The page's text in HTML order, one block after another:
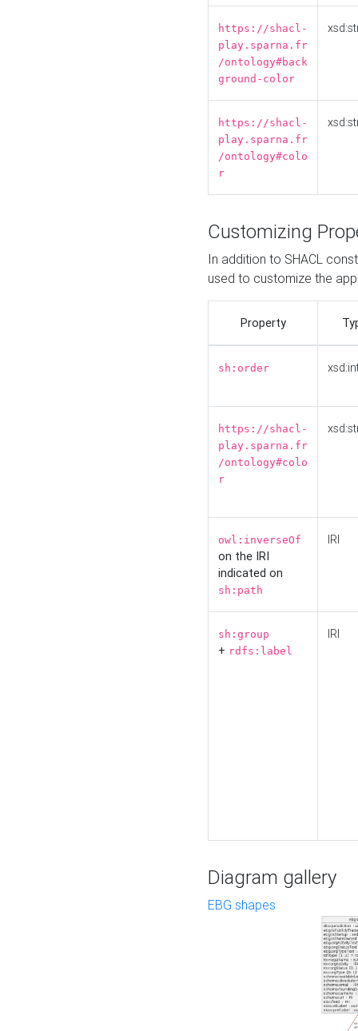
https://shacl-
play.sparna.fr
/ontology#back
ground-color
https://shacl-
play.sparna.fr
/ontology#colo
r
Customizing
In addition to SHACL
used to customize the
Property
sh:order
https://shacl-
play.sparna.fr
/ontology#colo
r
owl:inverseOf
on the IRI
indicated on
sh:path
IRI
sh:group
+ rdfs:label
IRI
Diagram gallery
EBG shapes